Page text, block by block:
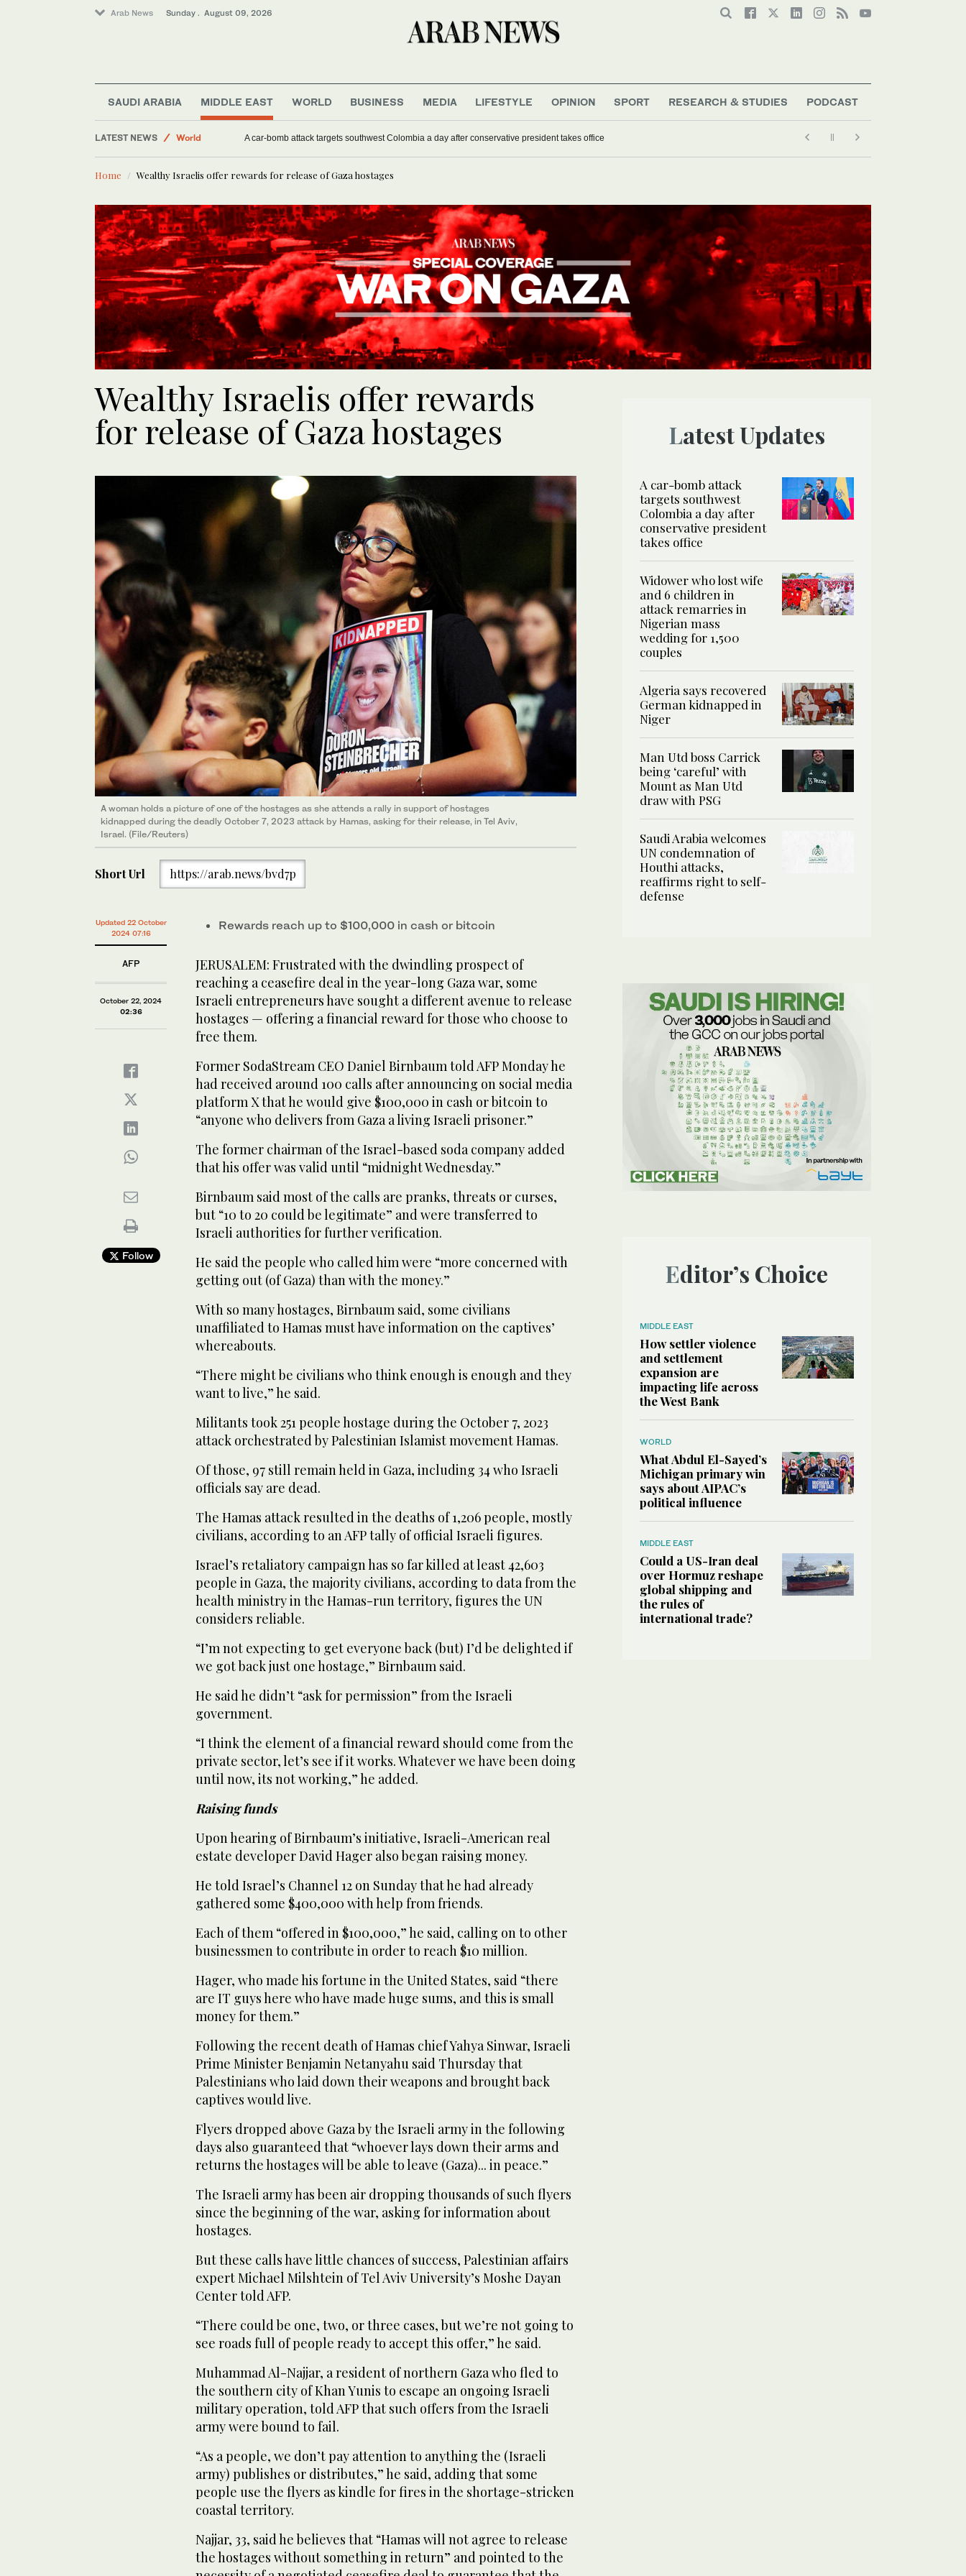
Arab News Sunday . August 09, 2026
SAUDI ARABIA MIDDLE EAST WORLD BUSINESS MEDIA LIFESTYLE OPINION SPORT RESEARCH & STUDIES PODCAST
LATEST NEWS
Middle East
World
Saudi Arabia
Sport
A car-bomb attack targets southwest Colombia a day after conservative president takes office
Widower who lost wife and 6 children in attack remarries in Nigerian mass wedding for 1,500 couples
Home Wealthy Israelis offer rewards for release of Gaza hostages
Wealthy Israelis offer rewards
for release of Gaza hostages
A woman holds a picture of one of the hostages as she attends a rally in support of hostages
kidnapped during the deadly October 7, 2023 attack by Hamas, asking for their release, in Tel Aviv,
Israel. (File/Reuters)
Short Url https://arab.news/bvd7p
Updated 22 October
2024 07:16
AFP
October 22, 2024
02:36
Follow
Rewards reach up to $100,000 in cash or bitcoin
JERUSALEM: Frustrated with the dwindling prospect of
reaching a ceasefire deal in the year-long Gaza war, some
Israeli entrepreneurs have sought a different avenue to release
hostages — offering a financial reward for those who choose to
free them.
Former SodaStream CEO Daniel Birnbaum told AFP Monday he
had received around 100 calls after announcing on social media
platform X that he would give $100,000 in cash or bitcoin to
“anyone who delivers from Gaza a living Israeli prisoner.”
The former chairman of the Israel-based soda company added
that his offer was valid until “midnight Wednesday.”
Birnbaum said most of the calls are pranks, threats or curses,
but “10 to 20 could be legitimate” and were transferred to
Israeli authorities for further verification.
He said the people who called him were “more concerned with
getting out (of Gaza) than with the money.”
With so many hostages, Birnbaum said, some civilians
unaffiliated to Hamas must have information on the captives’
whereabouts.
“There might be civilians who think enough is enough and they
want to live,” he said.
Militants took 251 people hostage during the October 7, 2023
attack orchestrated by Palestinian Islamist movement Hamas.
Of those, 97 still remain held in Gaza, including 34 who Israeli
officials say are dead.
The Hamas attack resulted in the deaths of 1,206 people, mostly
civilians, according to an AFP tally of official Israeli figures.
Israel’s retaliatory campaign has so far killed at least 42,603
people in Gaza, the majority civilians, according to data from the
health ministry in the Hamas-run territory, figures the UN
considers reliable.
“I’m not expecting to get everyone back (but) I’d be delighted if
we got back just one hostage,” Birnbaum said.
He said he didn’t “ask for permission” from the Israeli
government.
“I think the element of a financial reward should come from the
private sector, let’s see if it works. Whatever we have been doing
until now, its not working,” he added.
Raising funds
Upon hearing of Birnbaum’s initiative, Israeli-American real
estate developer David Hager also began raising money.
He told Israel’s Channel 12 on Sunday that he had already
gathered some $400,000 with help from friends.
Each of them “offered in $100,000,” he said, calling on to other
businessmen to contribute in order to reach $10 million.
Hager, who made his fortune in the United States, said “there
are IT guys here who have made huge sums, and this is small
money for them.”
Following the recent death of Hamas chief Yahya Sinwar, Israeli
Prime Minister Benjamin Netanyahu said Thursday that
Palestinians who laid down their weapons and brought back
captives would live.
Flyers dropped above Gaza by the Israeli army in the following
days also guaranteed that “whoever lays down their arms and
returns the hostages will be able to leave (Gaza)... in peace.”
The Israeli army has been air dropping thousands of such flyers
since the beginning of the war, asking for information about
hostages.
But these calls have little chances of success, Palestinian affairs
expert Michael Milshtein of Tel Aviv University’s Moshe Dayan
Center told AFP.
“There could be one, two, or three cases, but we’re not going to
see roads full of people ready to accept this offer,” he said.
Muhammad Al-Najjar, a resident of northern Gaza who fled to
the southern city of Khan Yunis to escape an ongoing Israeli
military operation, told AFP that such offers from the Israeli
army were bound to fail.
“As a people, we don’t pay attention to anything the (Israeli
army) publishes or distributes,” he said, adding that some
people use the flyers as kindle for fires in the shortage-stricken
coastal territory.
Najjar, 33, said he believes that “Hamas will not agree to release
the hostages without something in return” and pointed to the
Latest Updates
A car-bomb attack
targets southwest
Colombia a day after
conservative president
takes office
Widower who lost wife
and 6 children in
attack remarries in
Nigerian mass
wedding for 1,500
couples
Algeria says recovered
German kidnapped in
Niger
Man Utd boss Carrick
being ‘careful’ with
Mount as Man Utd
draw with PSG
Saudi Arabia welcomes
UN condemnation of
Houthi attacks,
reaffirms right to self-
defense
Editor’s Choice
MIDDLE EAST
How settler violence
and settlement
expansion are
impacting life across
the West Bank
WORLD
What Abdul El-Sayed’s
Michigan primary win
says about AIPAC’s
political influence
MIDDLE EAST
Could a US-Iran deal
over Hormuz reshape
global shipping and
the rules of
international trade?